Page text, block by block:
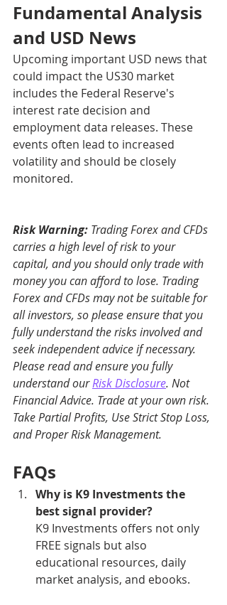
Fundamental Analysis
and USD News
Upcoming important USD news that
could impact the US30 market
includes the Federal Reserve's
interest rate decision and
employment data releases. These
events often lead to increased
volatility and should be closely
monitored.
Risk Warning: Trading Forex and CFDs
carries a high level of risk to your
capital, and you should only trade with
money you can afford to lose. Trading
Forex and CFDs may not be suitable for
all investors, so please ensure that you
fully understand the risks involved and
seek independent advice if necessary.
Please read and ensure you fully
understand our Risk Disclosure. Not
Financial Advice. Trade at your own risk.
Take Partial Profits, Use Strict Stop Loss,
and Proper Risk Management.
FAQs
Why is K9 Investments the
best signal provider?
K9 Investments offers not only
FREE signals but also
educational resources, daily
market analysis, and ebooks.